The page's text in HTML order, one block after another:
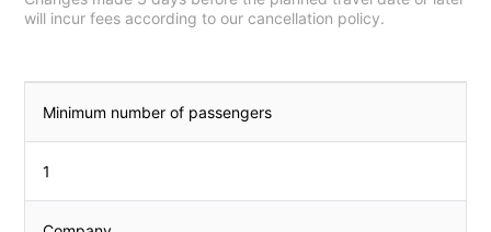
will incur fees according to our cancellation policy.
Minimum number of passengers
1